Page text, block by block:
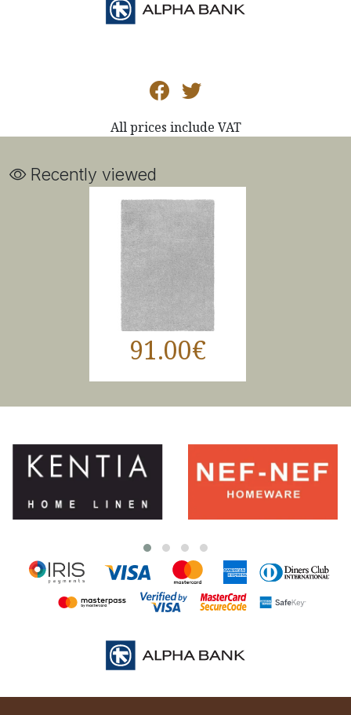
All prices include VAT
Recently viewed
91.00€